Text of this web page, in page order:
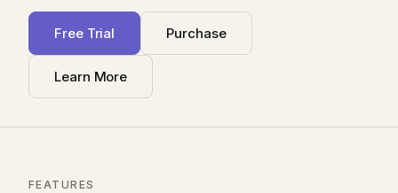
Free Trial Purchase
Learn More
FEATURES